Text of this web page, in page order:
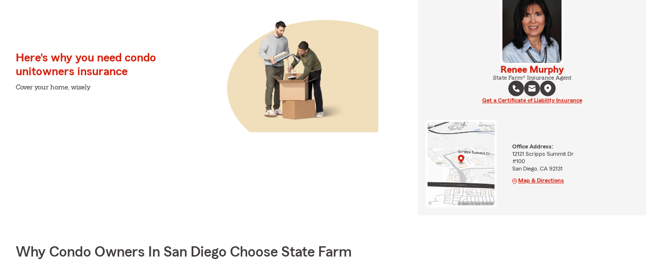
Here's why you need condo
unitowners insurance
Cover your home, wisely
Why Condo Owners In San Diego Choose State Farm
Renee Murphy
State Farm® Insurance Agent
Get a Certificate of Liability Insurance
Office Address:
12121 Scripps Summit Dr
#100
San Diego, CA 92131
Map & Directions